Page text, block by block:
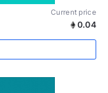
Current price
0.04